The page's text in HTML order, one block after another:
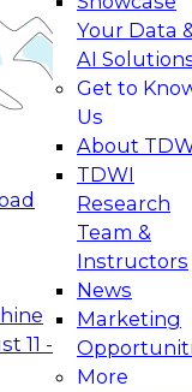
11 -
Your Data
AI
Get to
Us
About
TDWI
Research
Team &
Instructors
News
Marketing
More
your
generative
for AI and